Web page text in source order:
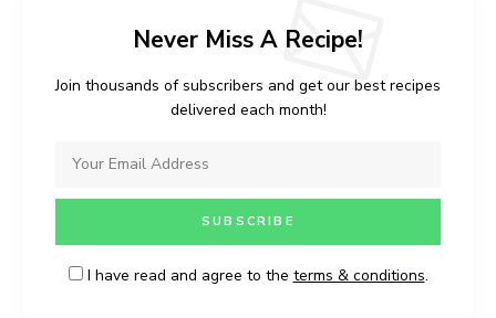
Never Miss A Recipe!
Join thousands of subscribers and get our best recipes
delivered each month!
I have read and agree to the terms & conditions.